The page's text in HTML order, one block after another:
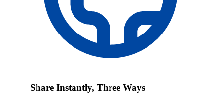
Share Instantly, Three Ways